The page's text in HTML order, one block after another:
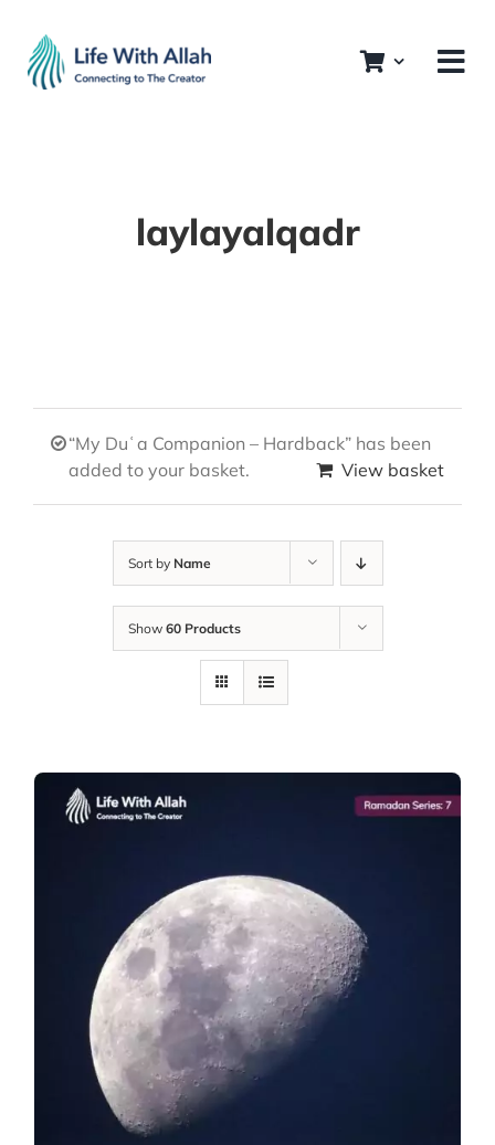
content
laylayalqadr
“My Duʿa Companion – Hardback” has been
added to your basket.
View basket
Sort by Name
Show 60 Products